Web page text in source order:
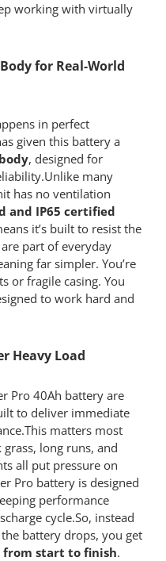
working with virtually
for Real-World
in perfect
given this battery a
, designed for
many
has no ventilation
and IP65 certified
it’s built to resist the
part of everyday
far simpler. You’re
or fragile casing. You
to work hard and
Heavy Load
Pro 40Ah battery are
to deliver immediate
matters most
long runs, and
all put pressure on
Pro battery is designed
performance
cycle.So, instead
battery drops, you get
from start to finish.